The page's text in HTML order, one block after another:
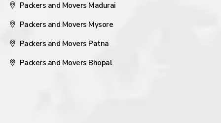
Packers and Movers Madurai
Packers and Movers Mysore
Packers and Movers Patna
Packers and Movers Bhopal